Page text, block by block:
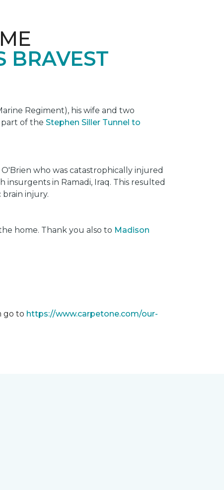
BRAVEST
Regiment), his wife and two
part of the Stephen Siller Tunnel to
who was catastrophically injured
in Ramadi, Iraq. This resulted
injury.
home. Thank you also to Madison
go to https://www.carpetone.com/our-